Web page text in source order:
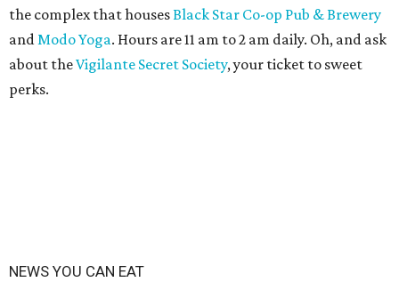
the complex that housesBlack Star Co-op Pub & Brewery
andModo Yoga. Hours are 11 am to 2 am daily. Oh, and ask
about theVigilante Secret Society, your ticket to sweet
perks.
NEWS YOU CAN EAT